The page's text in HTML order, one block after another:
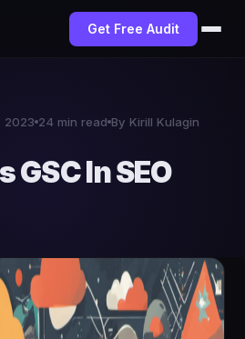
Get Free Audit
2023 24 min read By Kirill Kulagin
GSC In SEO